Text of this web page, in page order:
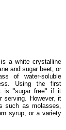
a white crystalline
and sugar beet, or
of water-soluble
Using the first
is "sugar free" if it
serving. However, it
such as molasses,
syrup, or a variety